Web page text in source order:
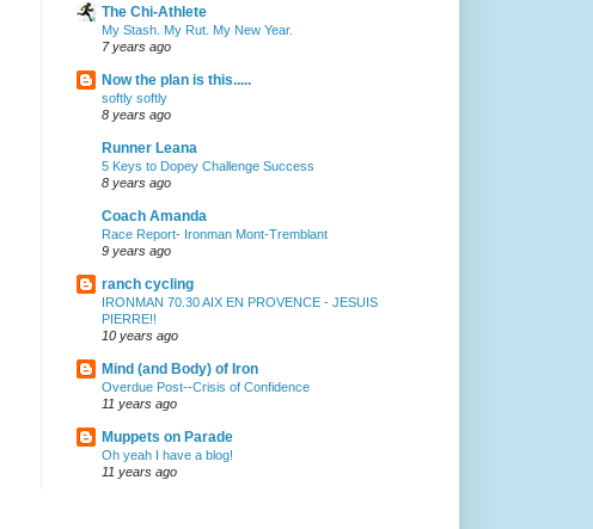
The Chi-Athlete
My Stash. My Rut. My New Year.
7 years ago
Now the plan is this.....
softly softly
8 years ago
Runner Leana
5 Keys to Dopey Challenge Success
8 years ago
Coach Amanda
Race Report- Ironman Mont-Tremblant
9 years ago
ranch cycling
IRONMAN 70.30 AIX EN PROVENCE - JESUIS
PIERRE!!
10 years ago
Mind (and Body) of Iron
Overdue Post--Crisis of Confidence
11 years ago
Muppets on Parade
Oh yeah I have a blog!
11 years ago